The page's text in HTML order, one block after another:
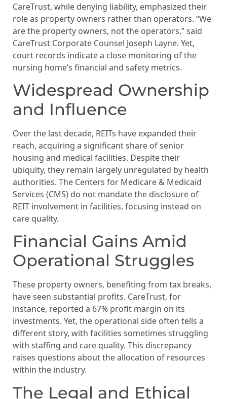
CareTrust, while denying liability, emphasized their
role as property owners rather than operators. “We
are the property owners, not the operators,” said
CareTrust Corporate Counsel Joseph Layne. Yet,
court records indicate a close monitoring of the
nursing home’s financial and safety metrics.
Widespread Ownership
and Influence
Over the last decade, REITs have expanded their
reach, acquiring a significant share of senior
housing and medical facilities. Despite their
ubiquity, they remain largely unregulated by health
authorities. The Centers for Medicare & Medicaid
Services (CMS) do not mandate the disclosure of
REIT involvement in facilities, focusing instead on
care quality.
Financial Gains Amid
Operational Struggles
These property owners, benefiting from tax breaks,
have seen substantial profits. CareTrust, for
instance, reported a 67% profit margin on its
investments. Yet, the operational side often tells a
different story, with facilities sometimes struggling
with staffing and care quality. This discrepancy
raises questions about the allocation of resources
within the industry.
The Legal and Ethical